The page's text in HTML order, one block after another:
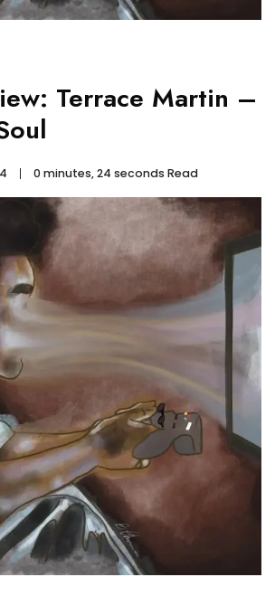
Terrace Martin –
0 minutes, 24 seconds Read